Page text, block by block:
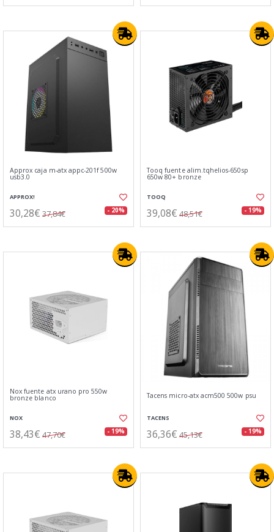
Approx caja m-atx appc-201f 500w
usb3.0
APPROX!
30,28€ 37,84€ - 20%
Tooq fuente alim.tqhelios-650sp
650w 80+ bronze
TOOQ
39,08€ 48,51€ - 19%
Nox fuente atx urano pro 550w
bronze blanco
NOX
38,43€ 47,70€ - 19%
Tacens micro-atx acm500 500w psu
TACENS
36,36€ 45,13€ - 19%